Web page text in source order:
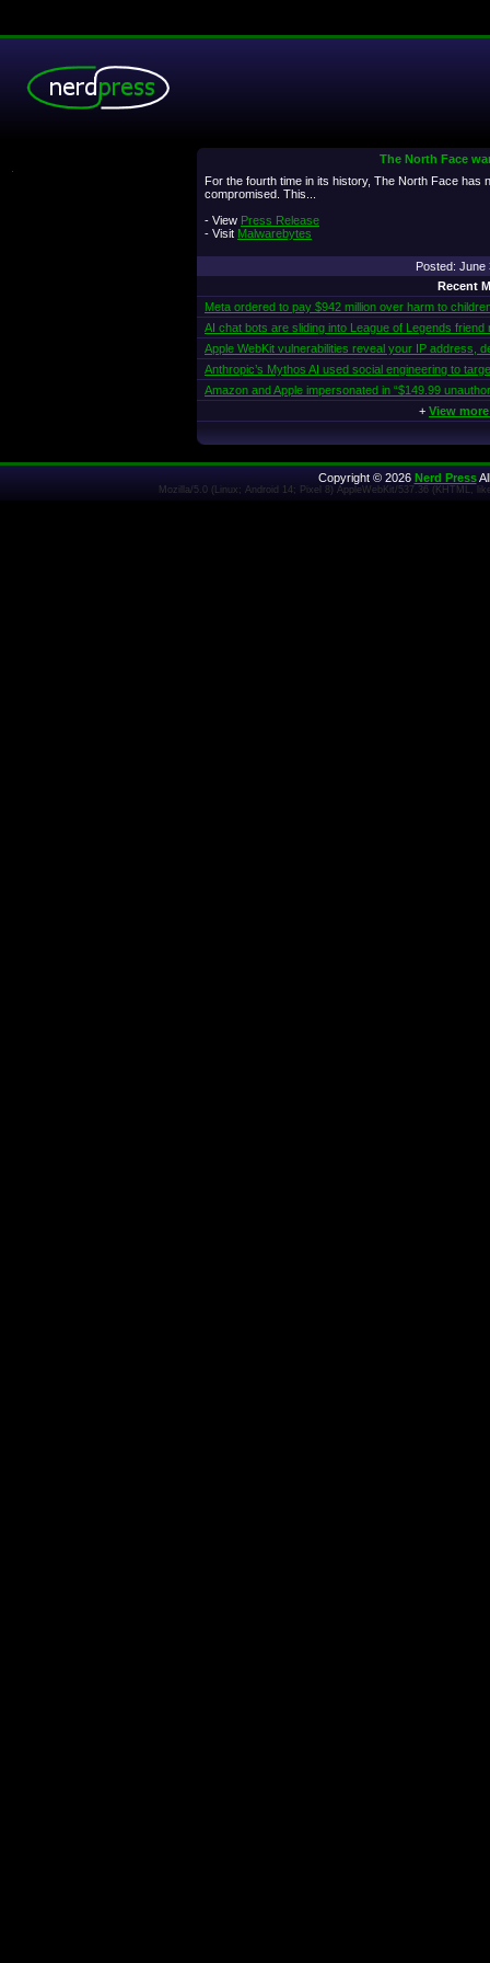
The North Face
For the fourth time in its history, The North Face
compromised. This...
- View Press Release
- Visit Malwarebytes
Posted:
Recent
Meta ordered to pay $942 million over harm to
AI chat bots are sliding into League of Legends friend
Apple WebKit vulnerabilities reveal your IP address,
Anthropic’s Mythos AI used social engineering to
Amazon and Apple impersonated in “$149.99
+ View
Copyright © 2026 Nerd Press
Mozilla/5.0 (Linux; Android 14; Pixel 8) AppleWebKit/537.36 (KHTML,